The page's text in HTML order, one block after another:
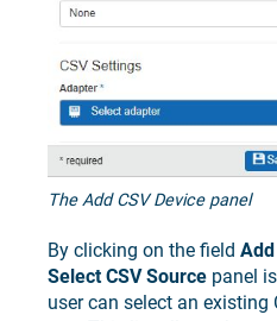
The Add CSV Device panel
By clicking on the field
Select CSV Source panel
user can select an existing